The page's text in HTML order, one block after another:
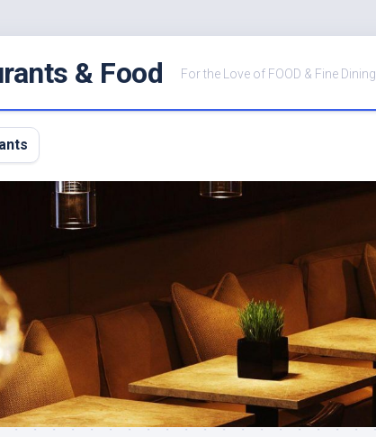
& Food For the Love of FOOD & Fine Dining